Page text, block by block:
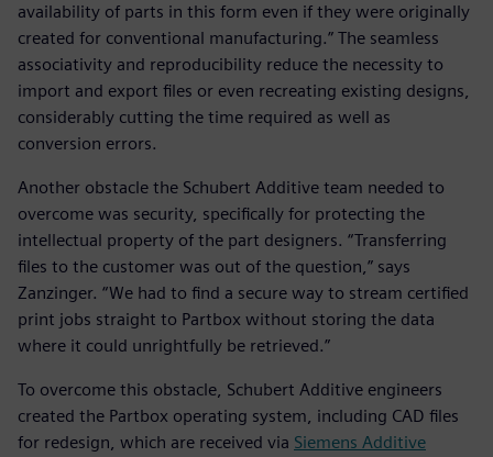
availability of parts in this form even if they were originally
created for conventional manufacturing.” The seamless
associativity and reproducibility reduce the necessity to
import and export files or even recreating existing designs,
considerably cutting the time required as well as
conversion errors.
Another obstacle the Schubert Additive team needed to
overcome was security, specifically for protecting the
intellectual property of the part designers. “Transferring
files to the customer was out of the question,” says
Zanzinger. “We had to find a secure way to stream certified
print jobs straight to Partbox without storing the data
where it could unrightfully be retrieved.”
To overcome this obstacle, Schubert Additive engineers
created the Partbox operating system, including CAD files
for redesign, which are received via Siemens Additive